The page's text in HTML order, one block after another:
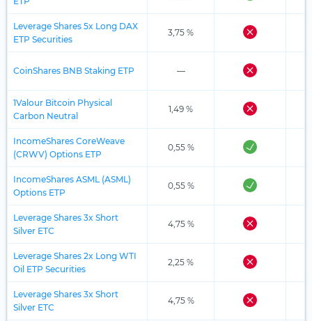
Leverage Shares 5x Long DAX
ETP Securities
3,75 %
CoinShares BNB Staking ETP —
1Valour Bitcoin Physical
Carbon Neutral
1,49 %
IncomeShares CoreWeave
(CRWV) Options ETP
0,55 %
IncomeShares ASML (ASML)
Options ETP
0,55 %
Leverage Shares 3x Short
Silver ETC
4,75 %
Leverage Shares 2x Long WTI
Oil ETP Securities
2,25 %
Leverage Shares 3x Short
Silver ETC
4,75 %